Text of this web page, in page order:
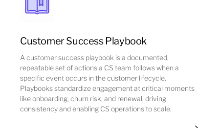
Customer Success Playbook
A customer success playbook is a documented,
repeatable set of actions a CS team follows when a
specific event occurs in the customer lifecycle.
Playbooks standardize engagement at critical moments
like onboarding, churn risk, and renewal, driving
consistency and enabling CS operations to scale.